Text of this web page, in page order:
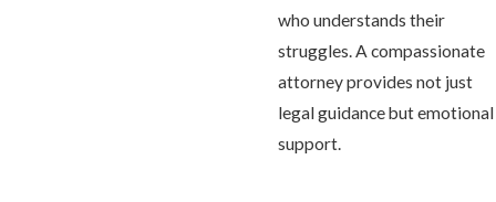
who understands their
struggles. A compassionate
attorney provides not just
legal guidance but emotional
support.